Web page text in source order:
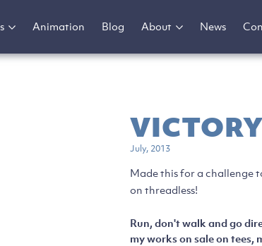
Animation Blog About News
VICTORY
July, 2013
Made this for a challenge
on threadless!
Run, don't walk and go
my works on sale on tees,